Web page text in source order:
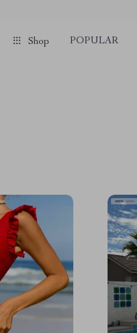
Shop POPULAR